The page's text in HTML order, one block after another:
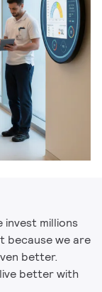
invest millions
because we are
better.
better with